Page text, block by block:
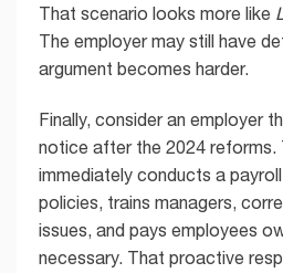
That scenario looks more like
The employer may still have
argument becomes harder.
Finally, consider an employer
notice after the 2024 reforms.
immediately conducts a
policies, trains managers,
issues, and pays employees
necessary. That proactive